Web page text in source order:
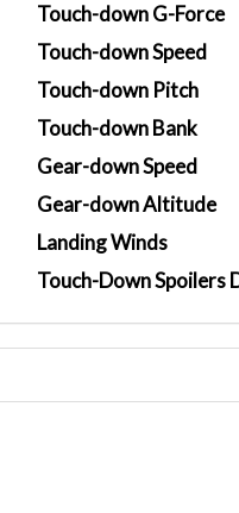
Touch-down G-Force
Touch-down Speed
Touch-down Pitch
Touch-down Bank
Gear-down Speed
Gear-down Altitude
Landing Winds
Touch-Down Spoilers